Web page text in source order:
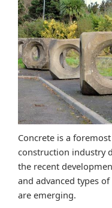
Concrete is a
construction industry
the recent
and advanced types
are emerging.